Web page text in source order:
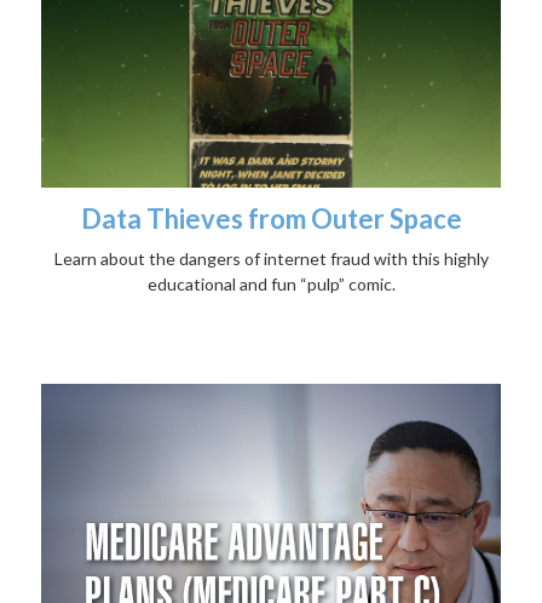
Data Thieves from Outer Space
Learn about the dangers of internet fraud with this highly
educational and fun “pulp” comic.